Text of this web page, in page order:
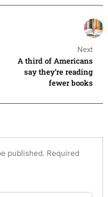
Next
A third of Americans
say they’re reading
fewer books
published. Required